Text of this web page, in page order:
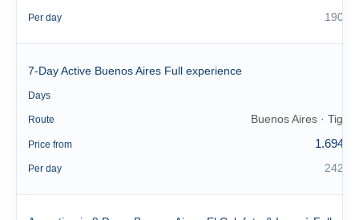
Per day 190 €
7-Day Active Buenos Aires Full experience
Days
Route Buenos Aires · Tigre
Price from 1.694 €
Per day 242 €